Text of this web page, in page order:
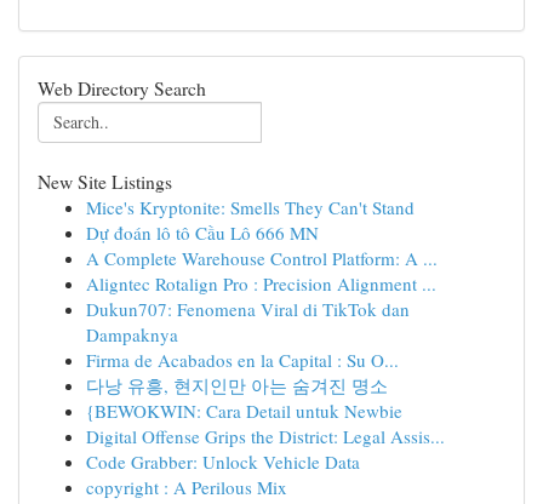
Web Directory Search
New Site Listings
Mice's Kryptonite: Smells They Can't Stand
Dự đoán lô tô Cầu Lô 666 MN
A Complete Warehouse Control Platform: A ...
Aligntec Rotalign Pro : Precision Alignment ...
Dukun707: Fenomena Viral di TikTok dan
Dampaknya
Firma de Acabados en la Capital : Su O...
다낭 유흥, 현지인만 아는 숨겨진 명소
{BEWOKWIN: Cara Detail untuk Newbie
Digital Offense Grips the District: Legal Assis...
Code Grabber: Unlock Vehicle Data
copyright : A Perilous Mix